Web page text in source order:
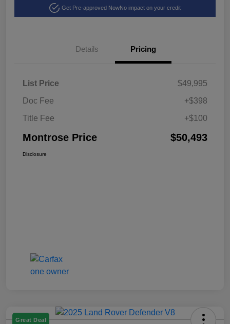
Get Pre-approved NowNo impact on your credit
Details Pricing
List Price
$49,995
Doc Fee
+$398
Title Fee
+$100
Montrose Price $50,493
Disclosure
Great Deal